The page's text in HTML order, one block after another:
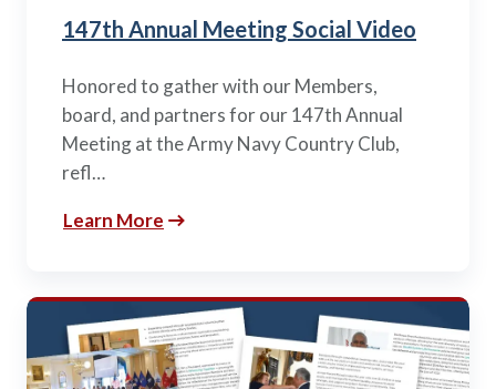
147th Annual Meeting Social Video
Honored to gather with our Members,
board, and partners for our 147th Annual
Meeting at the Army Navy Country Club,
refl…
Learn More